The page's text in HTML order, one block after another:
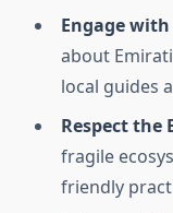
Engage
about
local guides
Respect the
fragile
friendly